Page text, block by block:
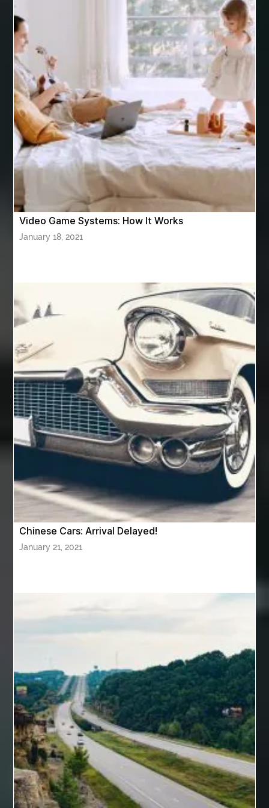
Arizona Property Wholesaler Arizona Real Estate Agent
Arnès Usagé Artificial Grass Adhesive
artificial grass adhesive screwfix
Ashburn Driving School near me
ashes turned to diamonds ASTM A333 Grade 6
ASTM A420 WPL6
Athletic Performance Testing Houston
Atlanta Airport Transportation Services
attar for daily wear unisex
Audio visual equipment hire London
australian engineered timber flooring
Automotive Online
Automotive Painting Automotive Scan Tools
av equipment hire for corporate events AV hire London
Aventura Dentist aviation lawyer
Aviation Maintenance Services
Awning Cleaning Macon Ga
AWS Certification Preparation
Aws Certified Solutions Architect Associate Saa-C03
AWS Security Specialty exam questions
AWS Solutions Architect Professional exam
AZ Cash Offer Homes Baby Dream Machine
Baby Sleep Sounds Baby Sound Machine
Back pain doctor nj back pain doctor paramus
back pain treatment
balcony furniture
Balloon Decor Brisbane Balloon Delivery Gold Coast
balloon garland Brisbane bank account closures
Barber shop in Al Ain Barber shop near me
bath shower sets bathroom assesories
bathroom shower sets bbl recovery
Bed Bug Control Surrey behind the wheel Aldie
behind the wheel driving class
Video Game Systems: How It Works
January 18, 2021
Chinese Cars: Arrival Delayed!
January 21, 2021